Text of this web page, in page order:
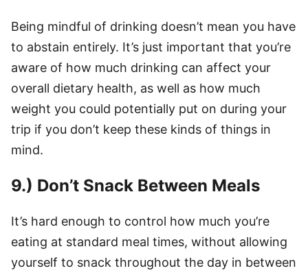
Being mindful of drinking doesn’t mean you have
to abstain entirely. It’s just important that you’re
aware of how much drinking can affect your
overall dietary health, as well as how much
weight you could potentially put on during your
trip if you don’t keep these kinds of things in
mind.
9.) Don’t Snack Between Meals
It’s hard enough to control how much you’re
eating at standard meal times, without allowing
yourself to snack throughout the day in between